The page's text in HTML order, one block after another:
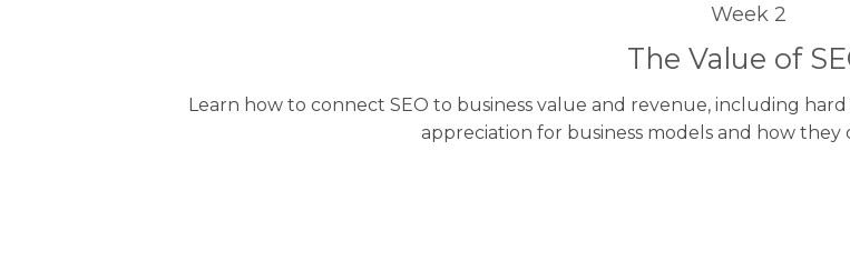
Week 2
The Value of
Learn how to connect SEO to business value and revenue, including
appreciation for business models and how